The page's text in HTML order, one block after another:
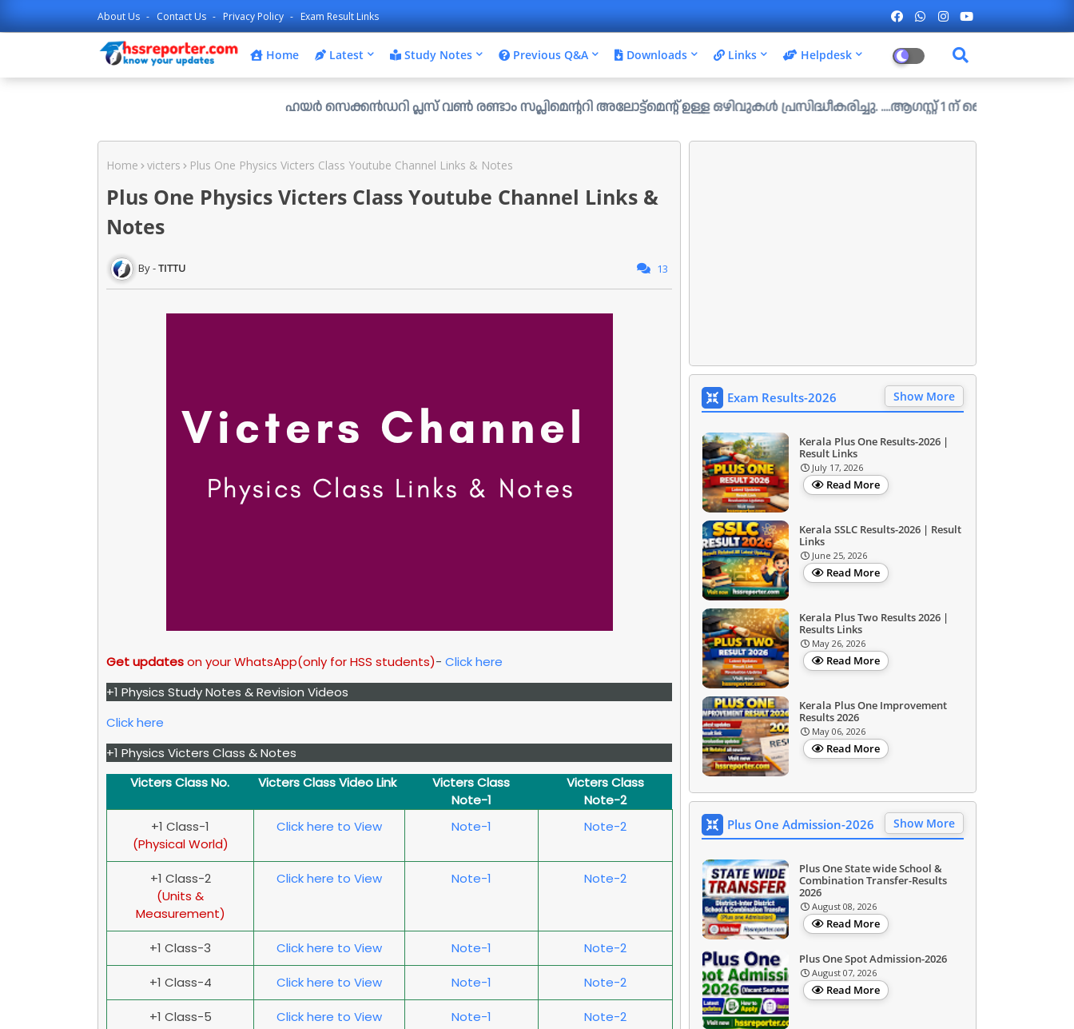
About Us Contact Us Privacy Policy Exam Result Links
Home Latest Study Notes Previous Q&A Downloads Links Helpdesk
ഹയർ സെക്കൻഡറി പ്ലസ് വൺ രണ്ടാം സപ്ലിമെന്ററി അലോട്ട്മെന്റ് ഉള്ള ഒഴിവുകൾ പ്രസിദ്ധീകരിച്ചു. ....ആഗസ്റ്റ് 1 ന് വൈകിട്ട് 4 മണി വരെ
Home victers Plus One Physics Victers Class Youtube Channel Links & Notes
Plus One Physics Victers Class Youtube Channel Links &
Notes
TITTU 13
Get updateson your WhatsApp(only for HSS students)- Click here
+1 Physics Study Notes & Revision Videos
Click here
+1 Physics Victers Class & Notes
Victers Class No.
Victers Class Video Link
Victers Class
Note-1
Victers Class
Note-2
+1 Class-1
(Physical World)
Click here to View Note-1 Note-2
+1 Class-2
(Units &
Measurement)
Click here to View Note-1 Note-2
+1 Class-3 Click here to View Note-1 Note-2
+1 Class-4 Click here to View Note-1 Note-2
+1 Class-5 Click here to View Note-1 Note-2
Exam Results-2026 Show More
Kerala Plus One Results-2026 |
Result Links
July 17, 2026
Read More
Kerala SSLC Results-2026 | Result
Links
June 25, 2026
Read More
Kerala Plus Two Results 2026 |
Results Links
May 26, 2026
Read More
Kerala Plus One Improvement
Results 2026
May 06, 2026
Read More
Plus One Admission-2026 Show More
Plus One State wide School &
Combination Transfer-Results
2026
August 08, 2026
Read More
Plus One Spot Admission-2026
August 07, 2026
Read More